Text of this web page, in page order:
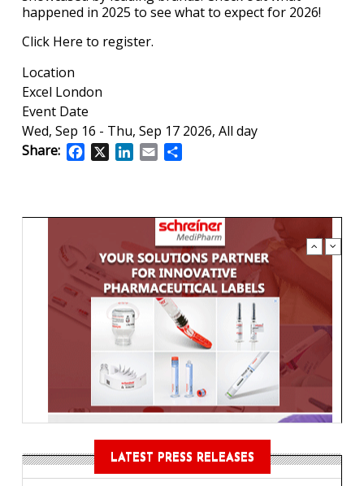
happened in 2025 to see what to expect for 2026!
Click Here to register.
Location
Excel London
Event Date
Wed, Sep 16 - Thu, Sep 17 2026, All day
Share:
FacebookLinkedIn
Email
LATEST PRESS RELEASES